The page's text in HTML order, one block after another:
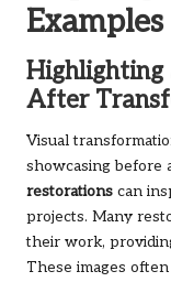
Examples
Highlighting
After
Visual
showcasing before
restorations can
projects. Many
their work,
These images